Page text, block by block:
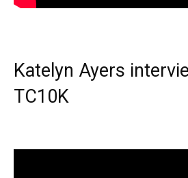
Katelyn Ayers
TC10K